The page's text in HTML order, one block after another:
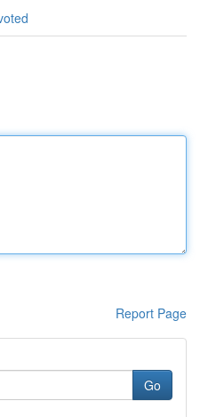
Report Page
Go